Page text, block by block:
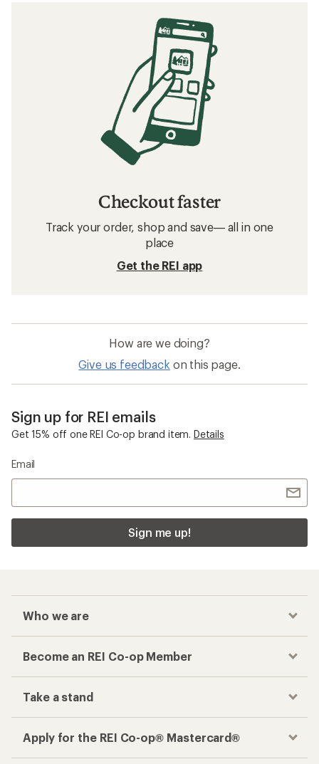
Checkout faster
Track your order, shop and save— all in one
place
Get the REI app
How are we doing?
Give us feedback on this page.
Sign up for REI emails
Get 15% off one REI Co-op brand item. Details
Email
Sign me up!
Who we are
Become an REI Co-op Member
Take a stand
Apply for the REI Co-op® Mastercard®